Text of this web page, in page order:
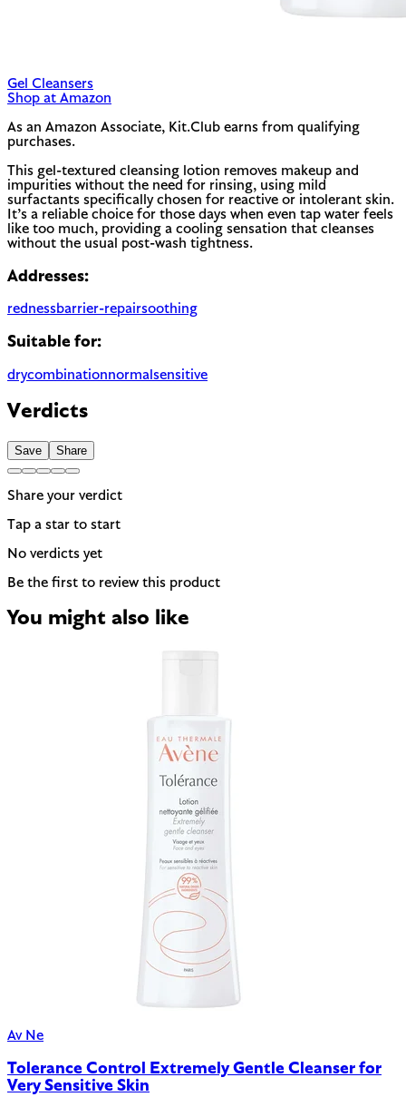
Gel Cleansers
Shop at Amazon
As an Amazon Associate, Kit.Club earns from qualifying
purchases.
This gel-textured cleansing lotion removes makeup and
impurities without the need for rinsing, using mild
surfactants specifically chosen for reactive or intolerant skin.
It’s a reliable choice for those days when even tap water feels
like too much, providing a cooling sensation that cleanses
without the usual post-wash tightness.
Addresses:
rednessbarrier-repairsoothing
Suitable for:
drycombinationnormal sensitive
Verdicts
Save Share
Share your verdict
Tap a star to start
No verdicts yet
Be the first to review this product
You might also like
Av Ne
Tolerance Control Extremely Gentle Cleanser for
Very Sensitive Skin